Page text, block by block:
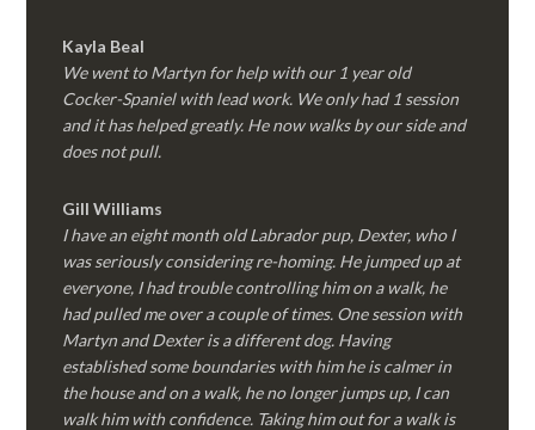
Kayla Beal
We went to Martyn for help with our 1 year old
Cocker-Spaniel with lead work. We only had 1 session
and it has helped greatly. He now walks by our side and
does not pull.
Gill Williams
I have an eight month old Labrador pup, Dexter, who I
was seriously considering re-homing. He jumped up at
everyone, I had trouble controlling him on a walk, he
had pulled me over a couple of times. One session with
Martyn and Dexter is a different dog. Having
established some boundaries with him he is calmer in
the house and on a walk, he no longer jumps up, I can
walk him with confidence. Taking him out for a walk is